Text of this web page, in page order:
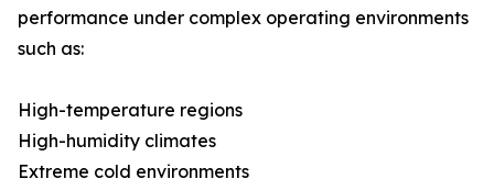
performance under complex operating environments
such as:
High-temperature regions
High-humidity climates
Extreme cold environments